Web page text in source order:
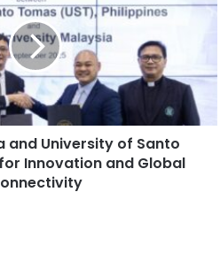
and University of Santo
Innovation and Global